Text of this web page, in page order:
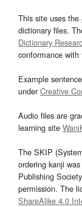
This site uses the
dictionary files.
Dictionary
conformance with
Example
underCreative
Audio files are
learning site
The SKIP
ordering kanji
Publishing
permission. The
ShareAlike 4.0